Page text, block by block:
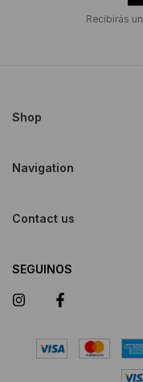
Recibirás
Shop
Navigation
Contact us
SEGUINOS